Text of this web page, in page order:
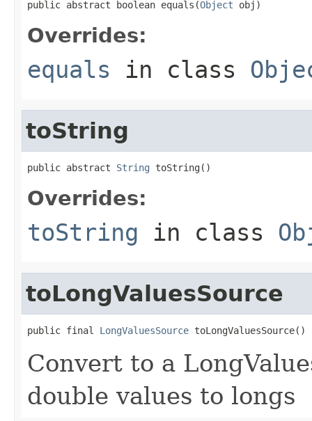
public abstract boolean equals(Object obj)
Overrides:
equals in class
toString
public abstract String toString()
Overrides:
toString in class
toLongValuesSource
public final LongValuesSource toLongValuesSource()
Convert to a
double values to longs